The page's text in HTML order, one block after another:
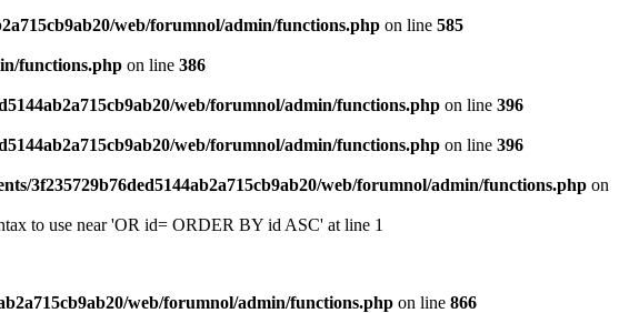
web/forumnol/admin/functions.php on line 585
functions.php on line 386
web/forumnol/admin/functions.php on line 396
web/forumnol/admin/functions.php on line 396
3f235729b76ded5144ab2a715cb9ab20/web/forumnol/admin/functions.php on
to use near 'OR id= ORDER BY id ASC' at line 1
web/forumnol/admin/functions.php on line 866